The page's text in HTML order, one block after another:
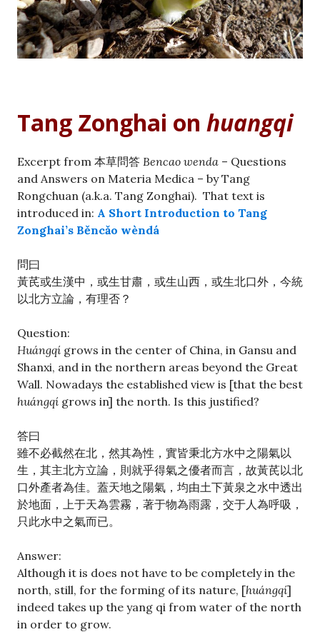
Tang Zonghai on huangqi
Excerpt from 本草問答 Bencao wenda – Questions
and Answers on Materia Medica – by Tang
Rongchuan (a.k.a. Tang Zonghai). That text is
introduced in: A Short Introduction to Tang
Zonghai’s Běncǎo wèndá
問曰
黃芪或生漢中，或生甘肅，或生山西，或生北口外，今統
以北方立論，有理否？
Question:
Huángqí grows in the center of China, in Gansu and
Shanxi, and in the northern areas beyond the Great
Wall. Nowadays the established view is [that the best
huángqí grows in] the north. Is this justified?
答曰
雖不必截然在北，然其為性，實皆秉北方水中之陽氣以
生，其主北方立論，則就乎得氣之優者而言，故黃芪以北
口外產者為佳。蓋天地之陽氣，均由土下黃泉之水中透出
於地面，上于天為雲霧，著于物為雨露，交于人為呼吸，
只此水中之氣而已。
Answer:
Although it is does not have to be completely in the
north, still, for the forming of its nature, [huángqí]
indeed takes up the yang qi from water of the north
in order to grow.